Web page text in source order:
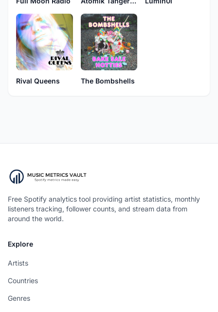
Rival Queens The Bombshells
Free Spotify analytics tool providing artist statistics, monthly
listeners tracking, follower counts, and stream data from
around the world.
Explore
Artists
Countries
Genres